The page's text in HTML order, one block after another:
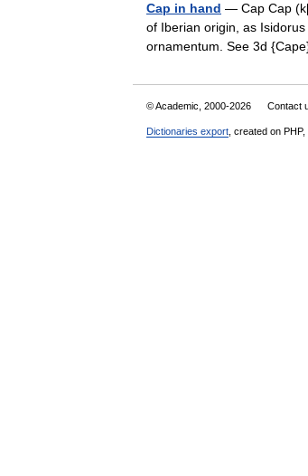
Cap in hand — Cap Cap
of Iberian origin, as
ornamentum. See 3d
© Academic, 2000-2026 Contact
Dictionaries export , created on PHP,